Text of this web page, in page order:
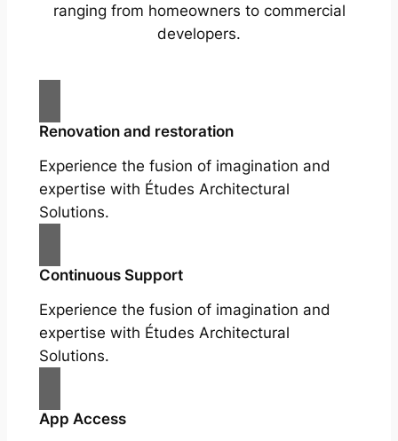
ranging from homeowners to commercial
developers.
Renovation and restoration
Experience the fusion of imagination and
expertise with Études Architectural
Solutions.
Continuous Support
Experience the fusion of imagination and
expertise with Études Architectural
Solutions.
App Access